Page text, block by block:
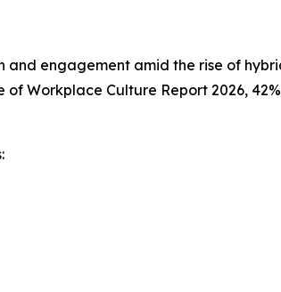
and engagement amid the rise of
Workplace Culture Report 2026,